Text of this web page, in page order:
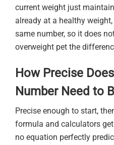
current weight just
already at a healthy
same number, so it does
overweight pet the
How Precise
Number Need to
Precise enough to start,
formula and calculators
no equation perfectly